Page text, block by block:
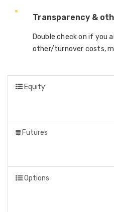
Transparency &
Double check on if you
other/turnover costs,
Equity
Futures
Options